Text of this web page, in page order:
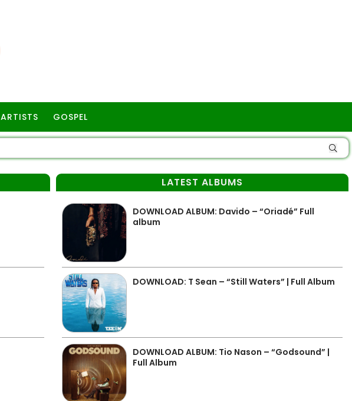
ARTISTS GOSPEL
LATEST ALBUMS
DOWNLOAD ALBUM: Davido – “Oriadé” Full
album
DOWNLOAD: T Sean – “Still Waters” | Full Album
DOWNLOAD ALBUM: Tio Nason – “Godsound” |
Full Album